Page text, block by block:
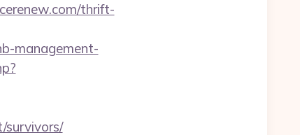
thrift-
management-
survivors/